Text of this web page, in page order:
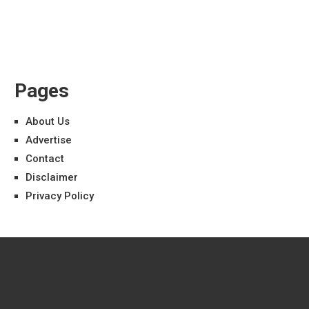
Pages
About Us
Advertise
Contact
Disclaimer
Privacy Policy